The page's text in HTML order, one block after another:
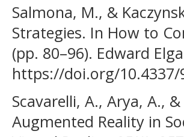
Salmona, M., &
Strategies. In How to
(pp. 80–96). Edward
https://doi.org/10.4337/
Scavarelli, A., Arya, A.,
Augmented Reality in